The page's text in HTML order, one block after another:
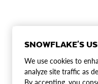
SNOWFLAKE'S
We use cookies to
analyze site traffic as
By accepting, you